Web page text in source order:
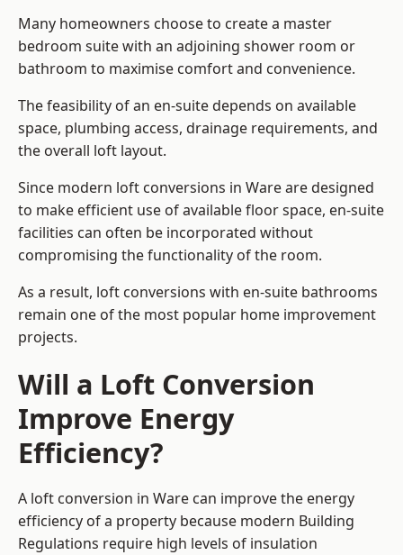
Many homeowners choose to create a master
bedroom suite with an adjoining shower room or
bathroom to maximise comfort and convenience.
The feasibility of an en-suite depends on available
space, plumbing access, drainage requirements, and
the overall loft layout.
Since modern loft conversions in Ware are designed
to make efficient use of available floor space, en-suite
facilities can often be incorporated without
compromising the functionality of the room.
As a result, loft conversions with en-suite bathrooms
remain one of the most popular home improvement
projects.
Will a Loft Conversion
Improve Energy
Efficiency?
A loft conversion in Ware can improve the energy
efficiency of a property because modern Building
Regulations require high levels of insulation